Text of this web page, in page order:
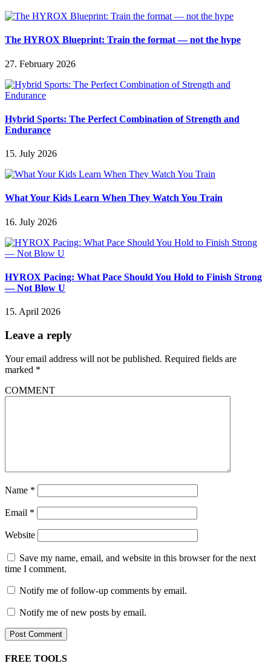
The HYROX Blueprint: Train the format — not the hype
27. February 2026
Hybrid Sports: The Perfect Combination of Strength and
Endurance
15. July 2026
What Your Kids Learn When They Watch You Train
16. July 2026
HYROX Pacing: What Pace Should You Hold to Finish Strong
— Not Blow U
15. April 2026
Leave a reply
Your email address will not be published. Required fields are
marked *
COMMENT
Name *
Email *
Website
Save my name, email, and website in this browser for the next
time I comment.
Notify me of follow-up comments by email.
Notify me of new posts by email.
FREE TOOLS